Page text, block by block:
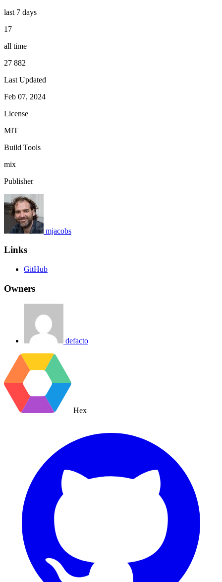
last 7 days
17
all time
27 882
Last Updated
Feb 07, 2024
License
MIT
Build Tools
mix
Publisher
mjacobs
Links
GitHub
Owners
defacto
Hex